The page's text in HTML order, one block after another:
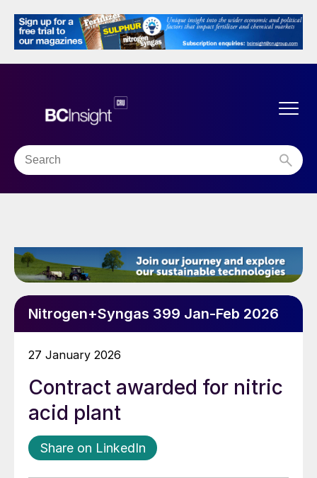
Nitrogen+Syngas 399 Jan-Feb 2026
27 January 2026
Contract awarded for nitric
acid plant
Share on LinkedIn